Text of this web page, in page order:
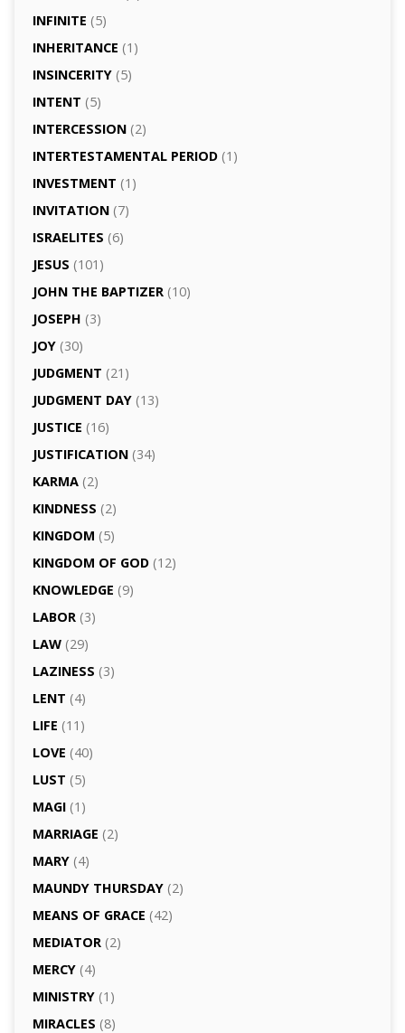
INFINITE (5)
INHERITANCE (1)
INSINCERITY(5)
INTENT (5)
INTERCESSION(2)
INTERTESTAMENTAL PERIOD(1)
INVESTMENT (1)
INVITATION(7)
ISRAELITES (6)
JESUS (101)
JOHN THE BAPTIZER(10)
JOSEPH (3)
JOY(30)
JUDGMENT (21)
JUDGMENT DAY(13)
JUSTICE (16)
JUSTIFICATION(34)
KARMA(2)
KINDNESS (2)
KINGDOM (5)
KINGDOM OF GOD(12)
KNOWLEDGE (9)
LABOR(3)
LAW(29)
LAZINESS (3)
LENT (4)
LIFE (11)
LOVE (40)
LUST (5)
MAGI(1)
MARRIAGE (2)
MARY(4)
MAUNDY THURSDAY(2)
MEANS OF GRACE (42)
MEDIATOR(2)
MERCY(4)
MINISTRY(1)
MIRACLES (8)